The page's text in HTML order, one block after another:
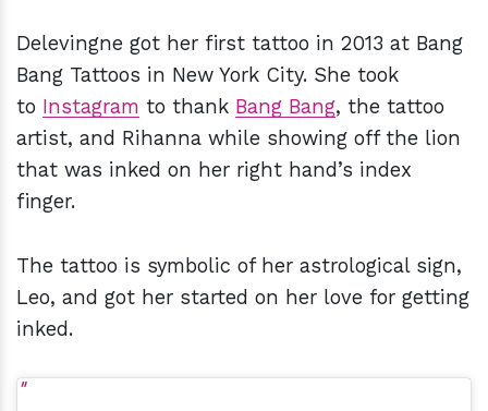
Delevingne got her first tattoo in 2013 at Bang
Bang Tattoos in New York City. She took
to Instagram to thank Bang Bang, the tattoo
artist, and Rihanna while showing off the lion
that was inked on her right hand’s index
finger.
The tattoo is symbolic of her astrological sign,
Leo, and got her started on her love for getting
inked.